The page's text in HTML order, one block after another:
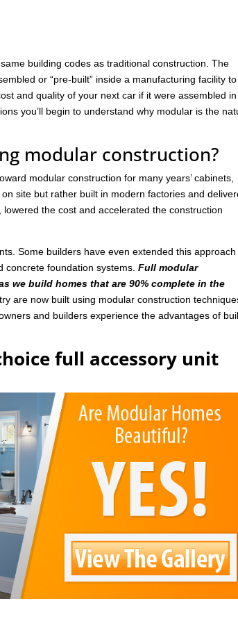
building codes as traditional construction. The
or “pre-built” inside a manufacturing facility to
and quality of your next car if it were assembled in
you’ll begin to understand why modular is the
modular construction?
modular construction for many years’ cabinets,
site but rather built in modern factories and
the cost and accelerated the construction
Some builders have even extended this approach
concrete foundation systems.Full modular
we build homes that are 90% complete in the
are now built using modular construction
and builders experience the advantages of
full accessory unit